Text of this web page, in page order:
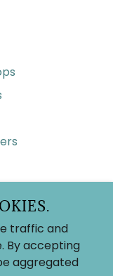
traffic and
By accepting
aggregated